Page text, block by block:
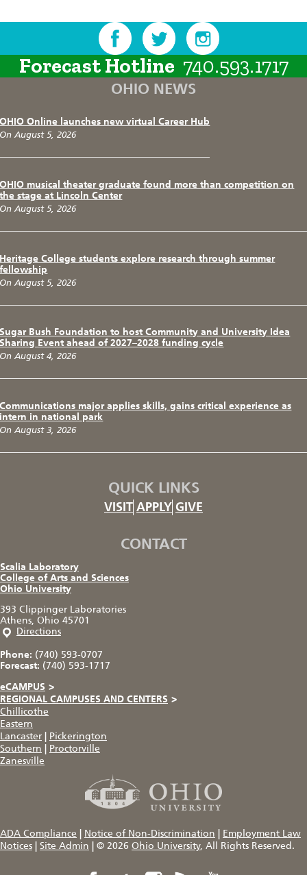
Forecast Hotline 740.593.1717
OHIO NEWS
OHIO Online launches new virtual Career Hub
On August 5, 2026
OHIO musical theater graduate found more than competition on
the stage at Lincoln Center
On August 5, 2026
Heritage College students explore research through summer
fellowship
On August 5, 2026
Sugar Bush Foundation to host Community and University Idea
Sharing Event ahead of 2027–2028 funding cycle
On August 4, 2026
Communications major applies skills, gains critical experience as
intern in national park
On August 3, 2026
QUICK LINKS
VISIT APPLY GIVE
CONTACT
Scalia Laboratory
College of Arts and Sciences
Ohio University
393 Clippinger Laboratories
Athens, Ohio 45701
Directions
Phone: (740) 593-0707
Forecast: (740) 593-1717
eCAMPUS >
REGIONAL CAMPUSES AND CENTERS >
Chillicothe
Eastern
Lancaster
Pickerington
Southern
Proctorville
Zanesville
ADA Compliance Notice of Non-Discrimination
Employment Law
Notices
Site Admin © 2026 Ohio University, All Rights Reserved.